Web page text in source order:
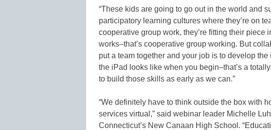
“These kids are going to go out in the world and
participatory learning cultures where they’re on
cooperative group work, they’re fitting their piece
works–that’s cooperative group working. But
put a team together and your job is to develop the
the iPad looks like when you begin–that’s a
to build those skills as early as we can.”
“We definitely have to think outside the box with
services virtual,” said webinar leader Michelle
Connecticut’s New Canaan High School.